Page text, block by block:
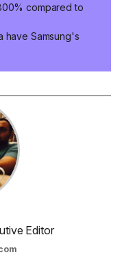
compared to
have Samsung's
Editor